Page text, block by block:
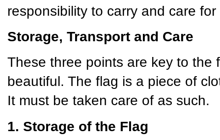
responsibility to carry and care
Storage, Transport and Care
These three points are key to the
beautiful. The flag is a piece of
It must be taken care of as such.
1. Storage of the Flag